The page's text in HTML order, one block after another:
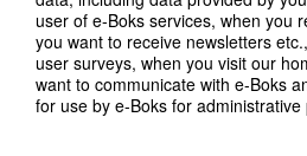
user of e-Boks services, when you
you want to receive newsletters
user surveys, when you visit our
want to communicate with e-Boks
for use by e-Boks for administrative